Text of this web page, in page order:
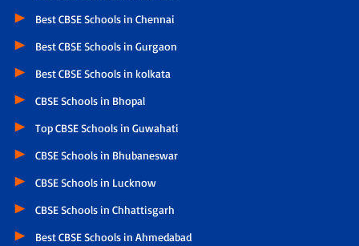
Best CBSE Schools in Chennai
Best CBSE Schools in Gurgaon
Best CBSE Schools in kolkata
CBSE Schools in Bhopal
Top CBSE Schools in Guwahati
CBSE Schools in Bhubaneswar
CBSE Schools in Lucknow
CBSE Schools in Chhattisgarh
Best CBSE Schools in Ahmedabad